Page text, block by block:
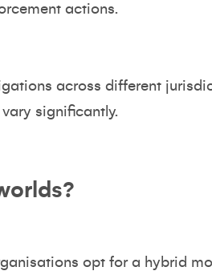
actions.
across different
significantly.
opt for a hybrid